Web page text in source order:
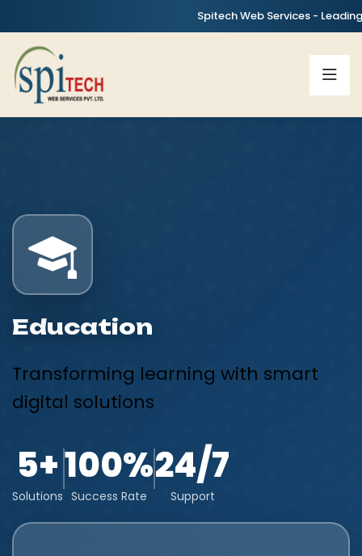
Spitech Web Services - Leading
Education
Transforming learning with smart
digital solutions
5+
Solutions
100%
Success Rate
24/7
Support